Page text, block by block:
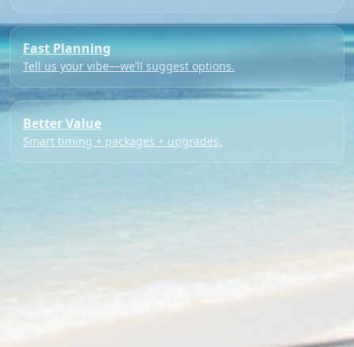
Fast Planning
Tell us your vibe—we’ll suggest options.
Better Value
Smart timing + packages + upgrades.